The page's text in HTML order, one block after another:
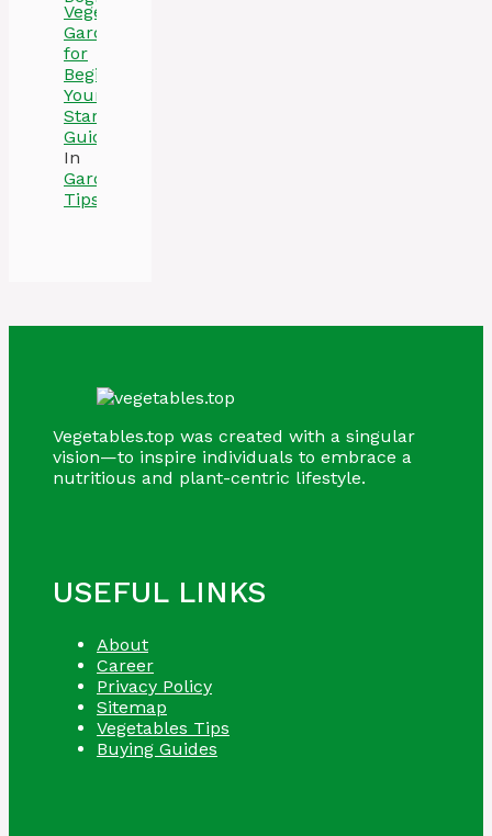
Vegetable
Gardening
for
Beginners:
Your
Starter
Guide
In
Gardening
Tips
Vegetables.top was created with a singular
vision—to inspire individuals to embrace a
nutritious and plant-centric lifestyle.
USEFUL LINKS
About
Career
Privacy Policy
Sitemap
Vegetables Tips
Buying Guides